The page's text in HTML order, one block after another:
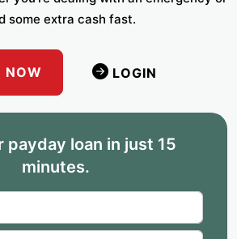
some extra cash fast.
NOW LOGIN
payday loan in just 15
minutes.